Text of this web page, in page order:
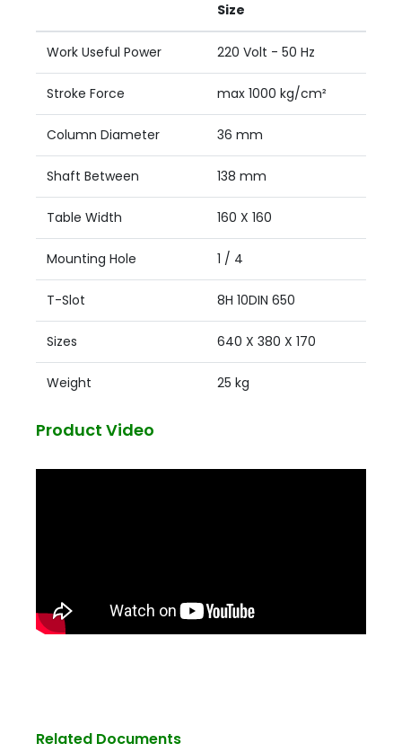
Size
Work Useful Power 220 Volt - 50 Hz
Stroke Force max 1000 kg/cm²
Column Diameter 36 mm
Shaft Between 138 mm
Table Width 160 X 160
Mounting Hole 1 / 4
T-Slot 8H 10DIN 650
Sizes 640 X 380 X 170
Weight 25 kg
Product Video
Related Documents